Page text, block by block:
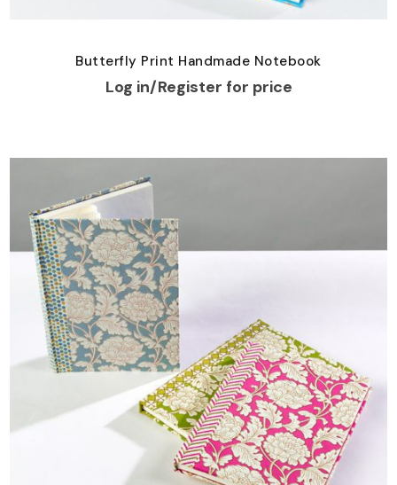
Butterfly Print Handmade Notebook
Log in/Register for price